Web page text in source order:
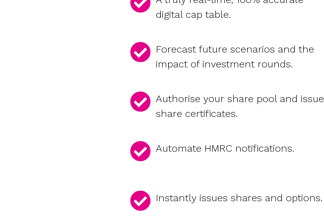
digital cap table.
Forecast future scenarios and the
impact of investment rounds.
Authorise your share pool and issue
share certificates.
Automate HMRC notifications.
Instantly issues shares and options.